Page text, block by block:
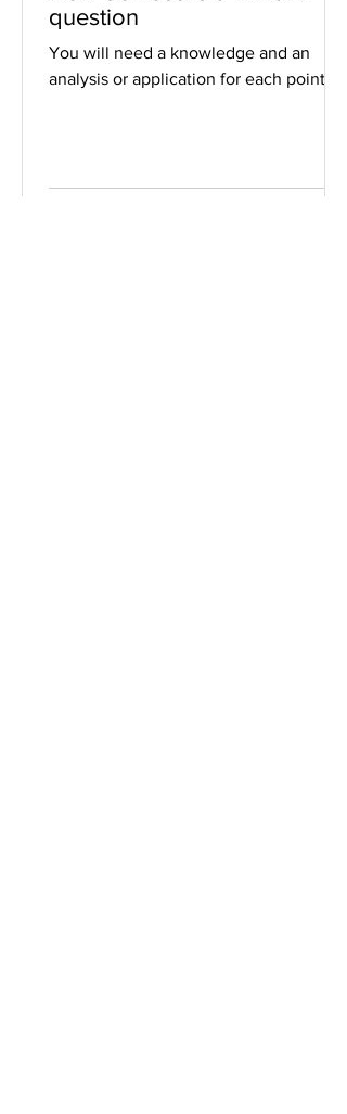
question
You will need a knowledge and an
analysis or application for each point